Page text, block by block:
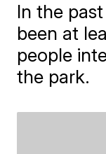
In the
been at
people
the park.